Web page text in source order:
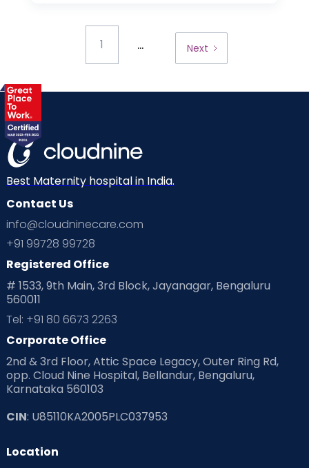
1 ... Next
Best Maternity hospital in India.
Contact Us
info@cloudninecare.com
+91 99728 99728
Registered Office
# 1533, 9th Main, 3rd Block, Jayanagar, Bengaluru
560011
Tel: +91 80 6673 2263
Corporate Office
2nd & 3rd Floor, Attic Space Legacy, Outer Ring Rd,
opp. Cloud Nine Hospital, Bellandur, Bengaluru,
Karnataka 560103
CIN: U85110KA2005PLC037953
Location